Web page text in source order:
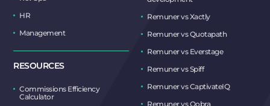
HR
Management
RESOURCES
Commissions Efficiency
Calculator
Remuner vs Xactly
Remuner vs Quotapath
Remuner vs Everstage
Remuner vs Spiff
Remuner vs CaptivateIQ
Remuner vs Qobra